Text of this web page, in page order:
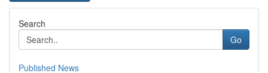
Search
Go
Published News